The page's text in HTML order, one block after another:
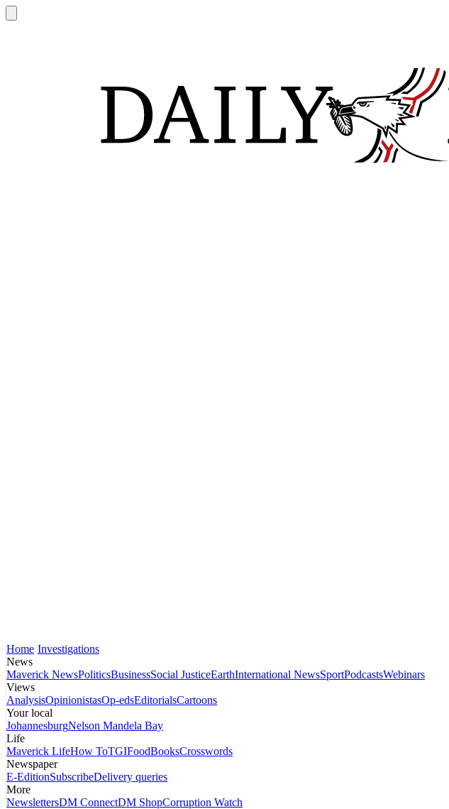
Home Investigations
News
Maverick NewsPoliticsBusinessSocial JusticeEarthInternational NewsSportPodcastsWebinars
Views
AnalysisOpinionistasOp-edsEditorialsCartoons
Your local
JohannesburgNelson Mandela Bay
Life
Maverick LifeHow ToTGIFoodBooksCrosswords
Newspaper
E-EditionSubscribeDelivery queries
More
NewslettersDM ConnectDM ShopCorruption Watch